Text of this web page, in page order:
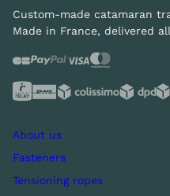
Custom-made catamaran
Made in France, delivered
About us
Fasteners
Tensioning ropes